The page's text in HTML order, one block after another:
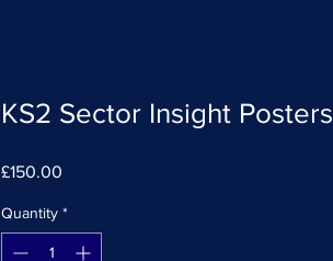
KS2 Sector Insight Posters
£150.00
Quantity *